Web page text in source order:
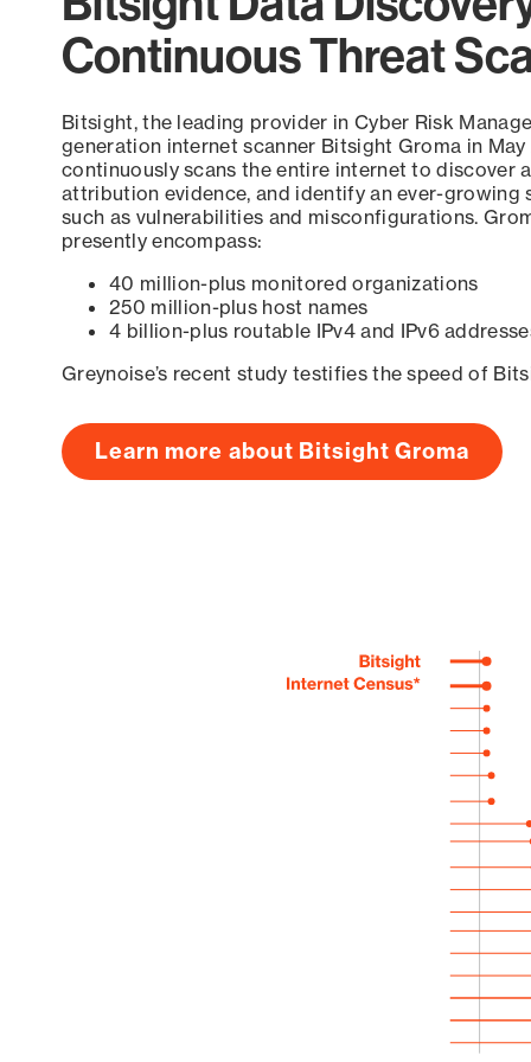
Continuous Threat
Bitsight, the leading provider in Cyber Risk
generation internet scanner Bitsight Groma in
continuously scans the entire internet to discover
attribution evidence, and identify an ever-growing
such as vulnerabilities and misconfigurations.
presently encompass:
40 million-plus monitored organizations
250 million-plus host names
4 billion-plus routable IPv4 and IPv6
Greynoise’s recent study testifies the speed of
Learn more about Bitsight Groma